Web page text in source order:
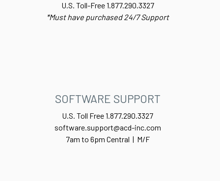
U.S. Toll-Free 1.877.290.3327
*Must have purchased 24/7 Support
SOFTWARE SUPPORT
U.S. Toll Free 1.877.290.3327
software.support@acd-inc.com
7am to 6pm Central | M/F